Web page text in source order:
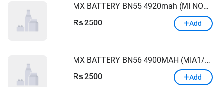
MX BATTERY BN55 4920mah (MI NOTE 9S)
Rs2500 Add
MX BATTERY BN56 4900MAH (MIA1/9A/9C/POCO C50)
Rs2500 Add